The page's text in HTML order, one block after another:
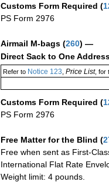
Customs Form Required (
PS Form 2976
Airmail M-bags (260) —
Direct Sack to One
Refer toNotice 123 Price List, for
Customs Form Required (
PS Form 2976
Free Matter for the Blind (
Free when sent as First-
International Flat Rate
Weight limit: 4 pounds.